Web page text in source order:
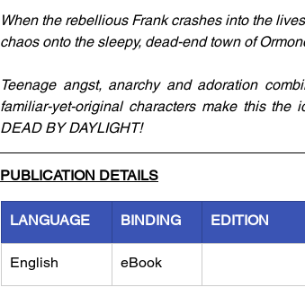
When the rebellious Frank crashes into the
chaos onto the sleepy, dead-end town of
Teenage angst, anarchy and adoration
familiar-yet-original characters make this
DEAD BY DAYLIGHT!
PUBLICATION DETAILS
LANGUAGE BINDING EDITION
English eBook